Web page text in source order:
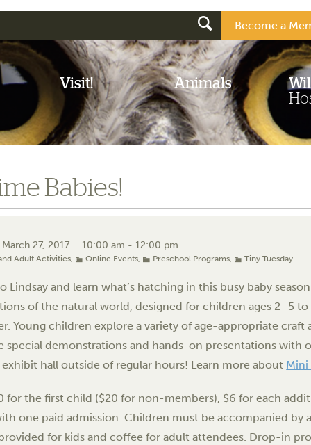
Become a
Visit! Animals
Babies!
27, 2017 10:00 am - 12:00 pm
Adult Activities, Online Events, Preschool Programs, Tiny Tuesday
Lindsay and learn what’s hatching in this busy baby
of the natural world, designed for children ages 2–5
Young children explore a variety of age-appropriate
special demonstrations and hands-on presentations with
hall outside of regular hours! Learn more about Mini
for the first child ($20 for non-members), $6 for each
one paid admission. Children must be accompanied by
for kids and coffee for adult attendees. Drop-in